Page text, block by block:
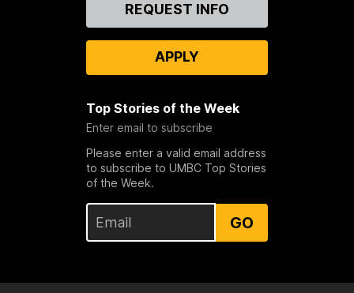
REQUEST INFO
APPLY
Top Stories of the Week
Enter email to subscribe
Please enter a valid email address
to subscribe to UMBC Top Stories
of the Week.
GO